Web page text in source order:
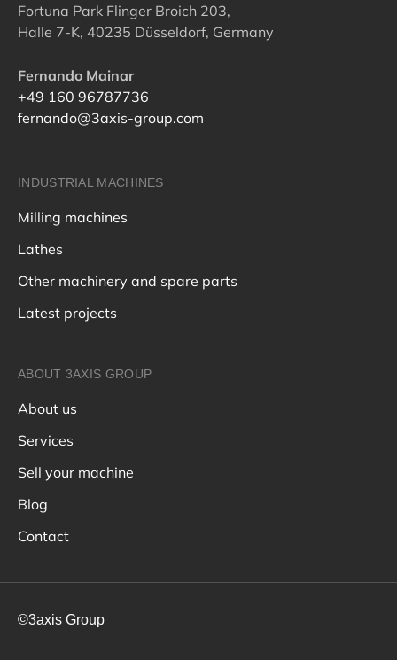
Fortuna Park Flinger Broich 203,
Halle 7-K, 40235 Düsseldorf, Germany
Fernando Mainar
+49 160 96787736
fernando@3axis-group.com
INDUSTRIAL MACHINES
Milling machines
Lathes
Other machinery and spare parts
Latest projects
ABOUT 3AXIS GROUP
About us
Services
Sell your machine
Blog
Contact
©3axis Group